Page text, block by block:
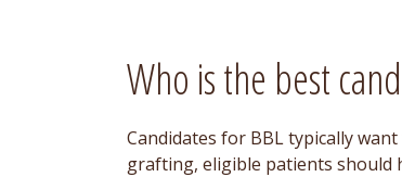
Who is the best
Candidates for BBL typically
grafting, eligible patients should